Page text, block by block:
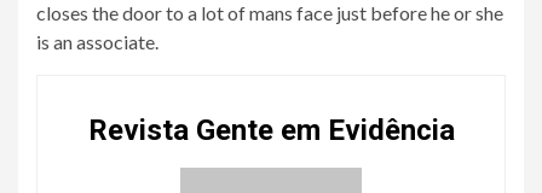
closes the door to a lot of mans face just before he or she
is an associate.
Revista Gente em Evidência